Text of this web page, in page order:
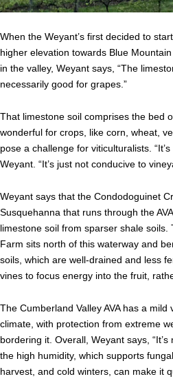
When the Weyant’s first decided to
higher elevation towards Blue
in the valley, Weyant says, “The
necessarily good for grapes.”
That limestone soil comprises the bed
wonderful for crops, like corn, wheat,
pose a challenge for viticulturalists.
Weyant. “It’s just not conducive to
Weyant says that the Condodoguinet
Susquehanna that runs through the
limestone soil from sparser shale
Farm sits north of this waterway and
soils, which are well-drained and less
vines to focus energy into the fruit,
The Cumberland Valley AVA has a
climate, with protection from extreme
bordering it. Overall, Weyant says, “It’s
the high humidity, which supports
harvest, and cold winters, can make it